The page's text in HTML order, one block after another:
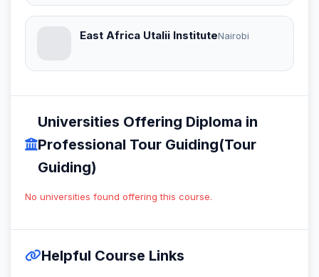
East Africa Utalii InstituteNairobi
Universities Offering Diploma in
Professional Tour Guiding(Tour
Guiding)
No universities found offering this course.
Helpful Course Links